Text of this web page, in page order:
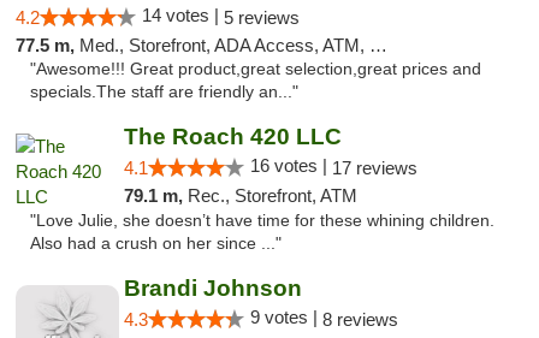
4.2 14 votes | 5 reviews
77.5 m, Med., Storefront, ADA Access, ATM, Debit Card
"Awesome!!! Great product,great selection,great prices and
specials.The staff are friendly an..."
The Roach 420 LLC
4.1 16 votes | 17 reviews
79.1 m, Rec., Storefront, ATM
"Love Julie, she doesn’t have time for these whining children.
Also had a crush on her since ..."
Brandi Johnson
4.3 9 votes | 8 reviews